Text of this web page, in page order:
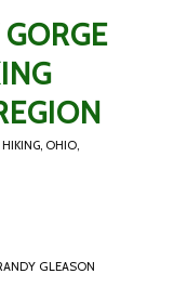
, OHIO,
GLEASON